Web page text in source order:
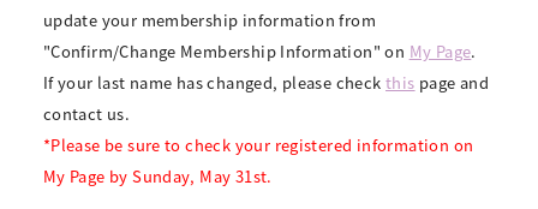
update your membership information from
"Confirm/Change Membership Information" on My Page.
If your last name has changed, please checkthis page and
contact us.
*Please be sure to check your registered information on
My Page by Sunday, May 31st.